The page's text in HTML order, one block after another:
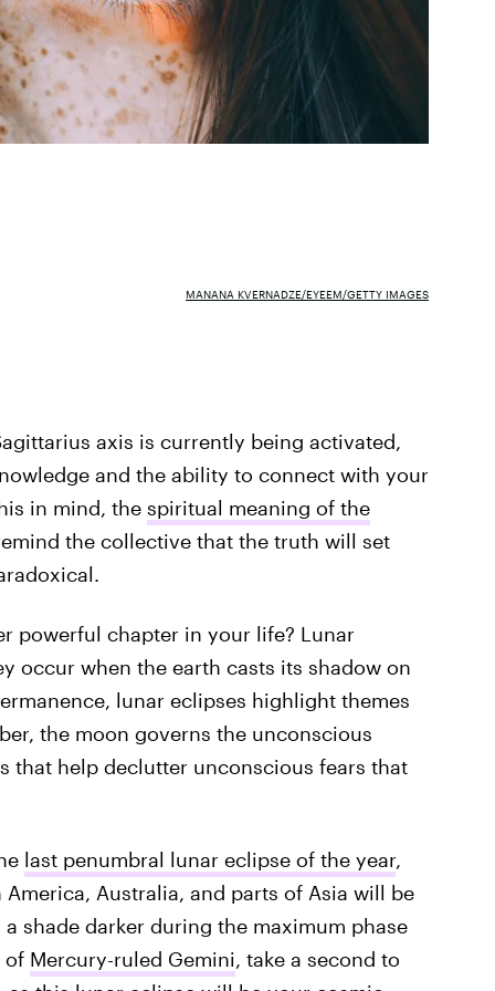
MANANA KVERNADZE/EYEEM/GETTY IMAGES
axis is currently being activated,
and the ability to connect with your
in mind, the spiritual meaning of the
the collective that the truth will set
powerful chapter in your life? Lunar
occur when the earth casts its shadow on
lunar eclipses highlight themes
the moon governs the unconscious
that help declutter unconscious fears that
last penumbral lunar eclipse of the year,
Australia, and parts of Asia will be
shade darker during the maximum phase
of Mercury-ruled Gemini, take a second to